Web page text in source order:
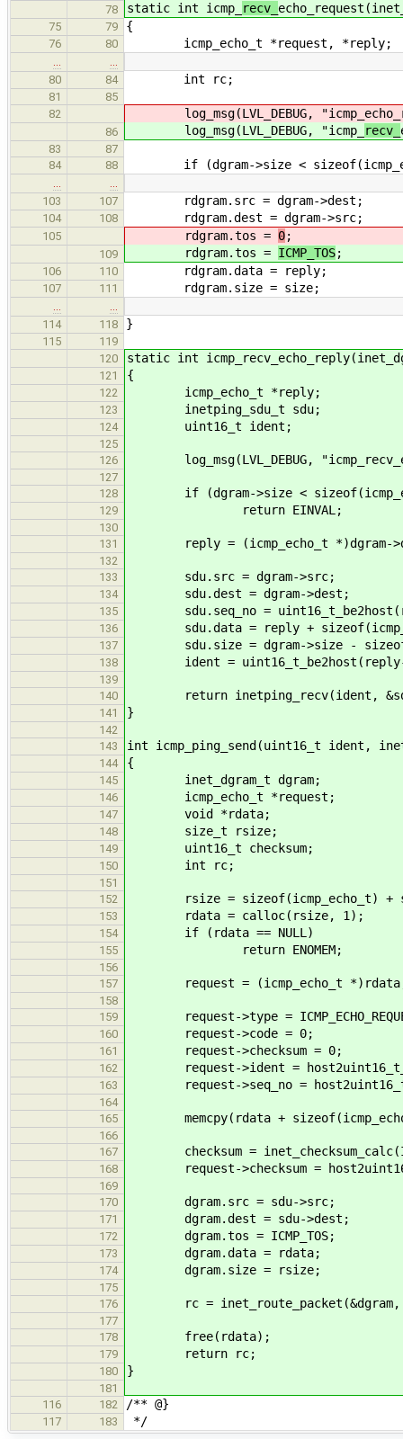
78 static int icmp_ recv_
75 79 {
76 80 icmp_echo_t *request, *reply;
…
…
80
84 int rc;
81
85
82
log_msg(LVL_DEBUG, "icmp_
86 log_msg(LVL_DEBUG, "icmp_ recv_
83
87
84
88 if (dgram->size <
…
…
103
107 rdgram.src = dgram->dest;
104 108 rdgram.dest = dgram->src;
105 rdgram.tos = 0;
109 rdgram.tos = ICMP_TOS;
106 110 rdgram.data = reply;
107 111 rdgram.size = size;
…
…
114
118 }
115
119
120
static int
121 {
122 icmp_echo_t *reply;
123 inetping_sdu_t sdu;
124 uint16_t ident;
125
126
log_msg(LVL_DEBUG,
127
128
if (dgram->size <
129 return EINVAL;
130
131
reply = (icmp_echo_t *)dgram-
132
133
sdu.src = dgram->src;
134 sdu.dest = dgram->dest;
135 sdu.seq_no =
136 sdu.data = reply +
137 sdu.size = dgram->size -
138 ident =
139
140
return inetping_recv(ident,
141 }
142
143
int icmp_ping_send(uint16_t ident,
144 {
145 inet_dgram_t dgram;
146 icmp_echo_t *request;
147 void *rdata;
148 size_t rsize;
149 uint16_t checksum;
150 int rc;
151
152
rsize = sizeof(icmp_echo_t) +
153 rdata = calloc(rsize, 1);
154 if (rdata == NULL)
155 return ENOMEM;
156
157
request = (icmp_echo_t
158
159
request->type =
160 request->code = 0;
161 request->checksum = 0;
162 request->ident =
163 request->seq_no =
164
165
memcpy(rdata +
166
167
checksum =
168 request->checksum =
169
170
dgram.src = sdu->src;
171 dgram.dest = sdu->dest;
172 dgram.tos = ICMP_TOS;
173 dgram.data = rdata;
174 dgram.size = rsize;
175
176
rc = inet_route_packet(&dgram,
177
178
free(rdata);
179 return rc;
180 }
181
116
182 /** @}
117 183 */